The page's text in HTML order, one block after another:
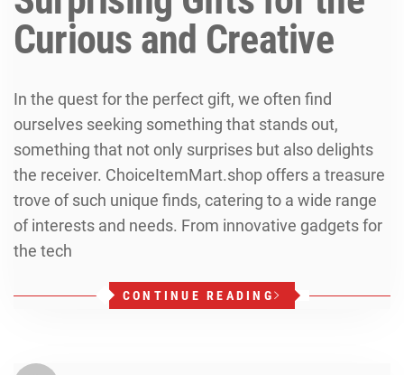
Curious and Creative
In the quest for the perfect gift, we often find
ourselves seeking something that stands out,
something that not only surprises but also delights
the receiver. ChoiceItemMart.shop offers a treasure
trove of such unique finds, catering to a wide range
of interests and needs. From innovative gadgets for
the tech
CONTINUE READING